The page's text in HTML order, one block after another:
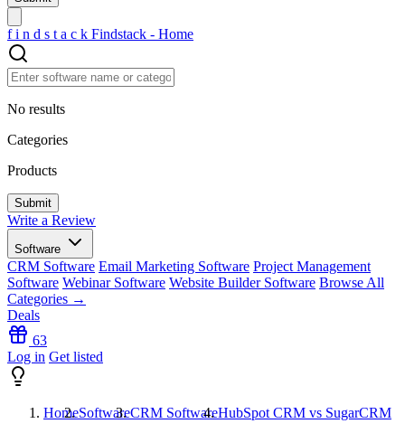
f i n d s t a c k Findstack - Home
No results
Categories
Products
Write a Review
Software
CRM Software Email Marketing Software Project Management
Software Webinar Software Website Builder Software Browse All
Categories →
Deals
63
Log in Get listed
HomeSoftwareCRM SoftwareHubSpot CRM vs SugarCRM